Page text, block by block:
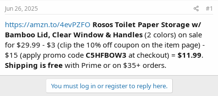
t
a
t
e
r
a
e
Jun 26, 2025 #1
https://amzn.to/4evPZFO Rosos Toilet Paper Storage w/
Bamboo Lid, Clear Window & Handles (2 colors) on sale
for $29.99 - $3 (clip the 10% off coupon on the item page) -
$15 (apply promo code C5HFBOW3 at checkout) = $11.99.
Shipping is free with Prime or on $35+ orders.
You must log in or register to reply here.